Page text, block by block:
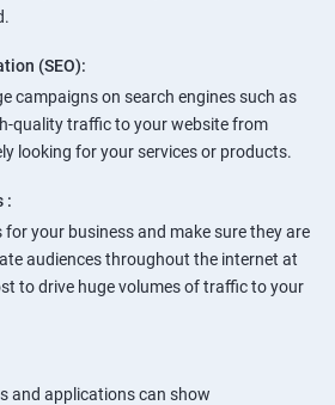
(SEO):
campaigns on search engines such as
quality traffic to your website from
looking for your services or products.
:
for your business and make sure they are
audiences throughout the internet at
to drive huge volumes of traffic to your
and applications can show